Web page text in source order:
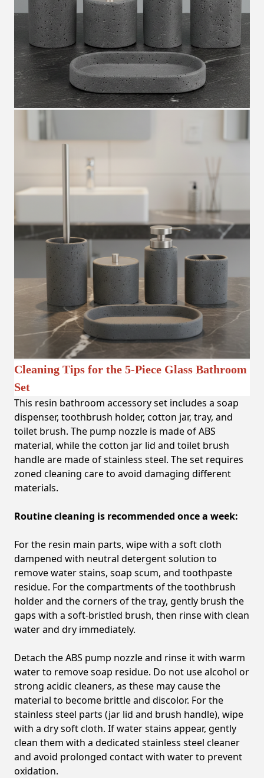
Cleaning Tips for the 5-Piece Glass Bathroom
Set
This resin bathroom accessory set includes a soap
dispenser, toothbrush holder, cotton jar, tray, and
toilet brush. The pump nozzle is made of ABS
material, while the cotton jar lid and toilet brush
handle are made of stainless steel. The set requires
zoned cleaning care to avoid damaging different
materials.
Routine cleaning is recommended once a week:
For the resin main parts, wipe with a soft cloth
dampened with neutral detergent solution to
remove water stains, soap scum, and toothpaste
residue. For the compartments of the toothbrush
holder and the corners of the tray, gently brush the
gaps with a soft-bristled brush, then rinse with clean
water and dry immediately.
Detach the ABS pump nozzle and rinse it with warm
water to remove soap residue. Do not use alcohol or
strong acidic cleaners, as these may cause the
material to become brittle and discolor. For the
stainless steel parts (jar lid and brush handle), wipe
with a dry soft cloth. If water stains appear, gently
clean them with a dedicated stainless steel cleaner
and avoid prolonged contact with water to prevent
oxidation.